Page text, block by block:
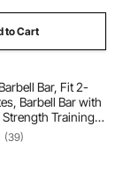
to Cart
Bar, Fit 2-
Barbell Bar with
Training,
Deadlift, Bench
Press,
(39)